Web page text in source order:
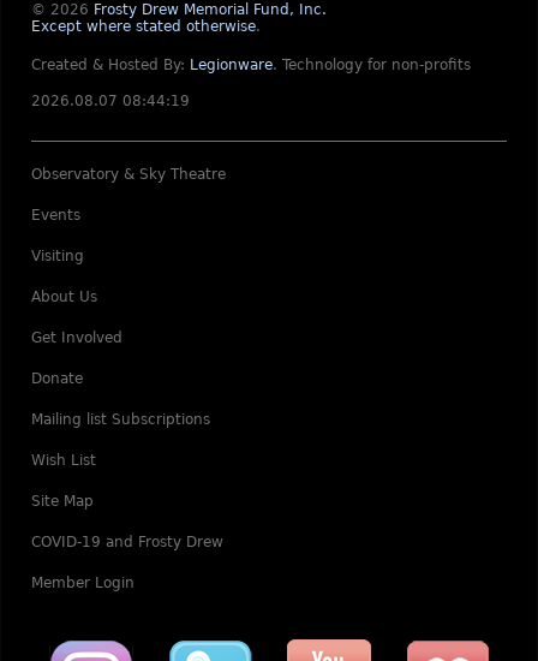
© 2026 Frosty Drew Memorial Fund, Inc.
Except where stated otherwise.
Created & Hosted By: Legionware. Technology for non-profits
2026.08.07 08:44:19
Observatory & Sky Theatre
Events
Visiting
About Us
Get Involved
Donate
Mailing list Subscriptions
Wish List
Site Map
COVID-19 and Frosty Drew
Member Login